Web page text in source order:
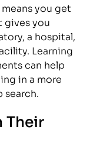
you get
gives you
a hospital,
Learning
can help
in a more
Their